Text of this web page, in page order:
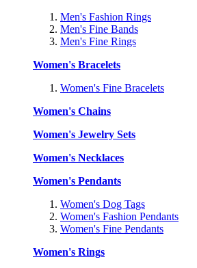
Men's Fashion Rings
Men's Fine Bands
Men's Fine Rings
Women's Bracelets
Women's Fine Bracelets
Women's Chains
Women's Jewelry Sets
Women's Necklaces
Women's Pendants
Women's Dog Tags
Women's Fashion Pendants
Women's Fine Pendants
Women's Rings